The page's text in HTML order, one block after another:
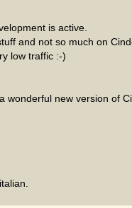
is active.
and not so much on
low traffic :-)
wonderful new version of